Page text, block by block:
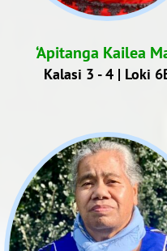
‘Apitanga Kailea
Kalasi 3 - 4 | Loki